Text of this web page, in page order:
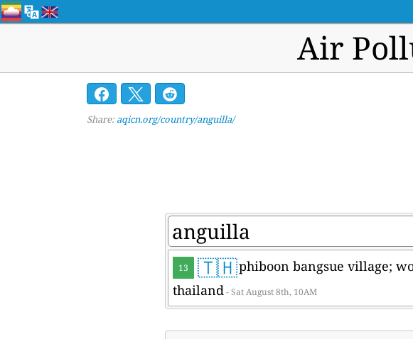
Air
Share: aqicn.org/country/anguilla/
13 🇹🇭phiboon bangsue village;
thailand- Sat August 8th, 10AM